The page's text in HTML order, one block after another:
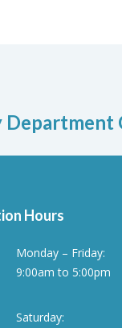
Hours
Monday – Friday:
9:00am to 5:00pm
Saturday: